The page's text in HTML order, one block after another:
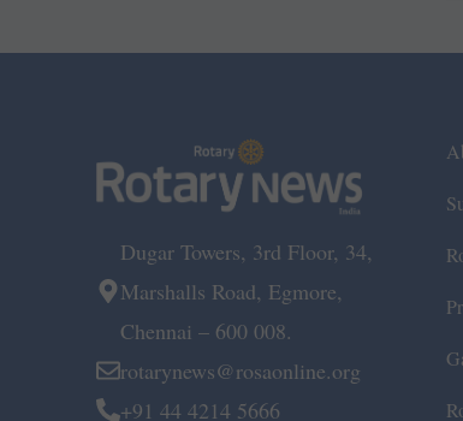
Dugar Towers, 3rd Floor, 34,
Marshalls Road, Egmore,
Chennai – 600 008.
rotarynews@rosaonline.org
+91 44 4214 5666